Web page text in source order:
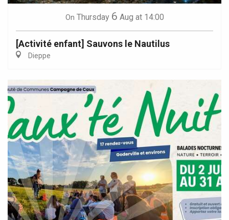
On Thursday 6 Aug at 14:00
[Activité enfant] Sauvons le Nautilus
Dieppe